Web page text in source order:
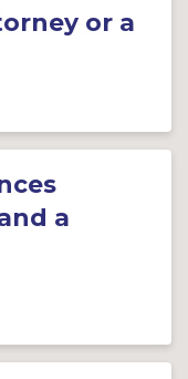
or a
a